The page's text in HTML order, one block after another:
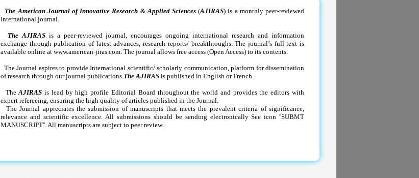
The American Journal of Innovative Research & Applied Sciences (AJIRAS) is a monthly peer-reviewed
international journal.
The AJIRASis a peer-reviewed journal, encourages ongoing international research and information
exchange through publication of latest advances, research reports/ breakthroughs. The journal’s full text is
available online at www.american-jiras.com. The journal allows free access (Open Access) to its contents.
The Journal aspires to provide International scientific/ scholarly communication, platform for dissemination
of research through our journal publications.The AJIRAS is published in English or French.
TheAJIRAS is lead by high profile Editorial Board throughout the world and provides the editors with
expert refereeing, ensuring the high quality of articles published in the Journal.
The Journal appreciates the submission of manuscripts that meets the prevalent criteria of significance,
relevance and scientific excellence. All submissions should be sending electronically See icon ''SUBMT
MANUSCRIPT''. All manuscripts are subject to peer review.